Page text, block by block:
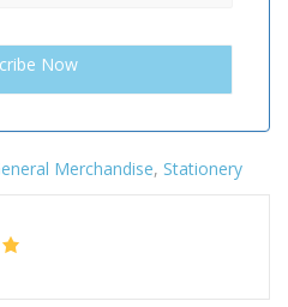
Merchandise, Stationery